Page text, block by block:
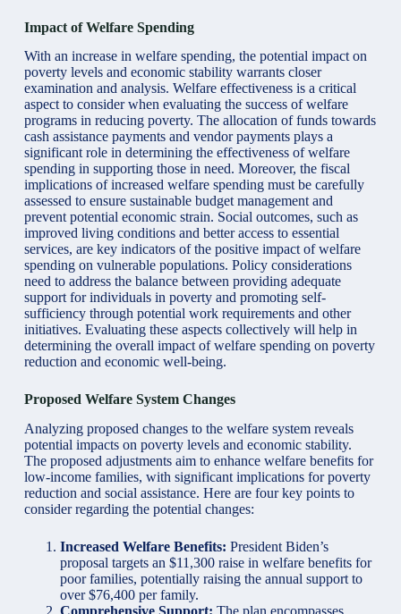
Impact of Welfare Spending
With an increase in welfare spending, the potential impact on
poverty levels and economic stability warrants closer
examination and analysis. Welfare effectiveness is a critical
aspect to consider when evaluating the success of welfare
programs in reducing poverty. The allocation of funds towards
cash assistance payments and vendor payments plays a
significant role in determining the effectiveness of welfare
spending in supporting those in need. Moreover, the fiscal
implications of increased welfare spending must be carefully
assessed to ensure sustainable budget management and
prevent potential economic strain. Social outcomes, such as
improved living conditions and better access to essential
services, are key indicators of the positive impact of welfare
spending on vulnerable populations. Policy considerations
need to address the balance between providing adequate
support for individuals in poverty and promoting self-
sufficiency through potential work requirements and other
initiatives. Evaluating these aspects collectively will help in
determining the overall impact of welfare spending on poverty
reduction and economic well-being.
Proposed Welfare System Changes
Analyzing proposed changes to the welfare system reveals
potential impacts on poverty levels and economic stability.
The proposed adjustments aim to enhance welfare benefits for
low-income families, with significant implications for poverty
reduction and social assistance. Here are four key points to
consider regarding the potential changes:
Increased Welfare Benefits: President Biden’s
proposal targets an $11,300 raise in welfare benefits for
poor families, potentially raising the annual support to
over $76,400 per family.